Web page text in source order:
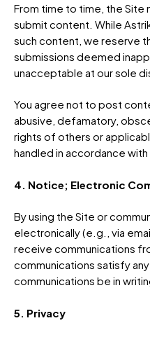
From time to time, the Site
submit content. While
such content, we reserve
submissions deemed
unacceptable at our sole
You agree not to post
abusive, defamatory,
rights of others or
handled in accordance with
4. Notice; Electronic
By using the Site or
electronically (e.g., via
receive communications
communications satisfy
communications be in
5. Privacy